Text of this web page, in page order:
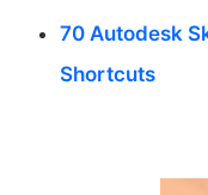
70 Autodesk
Shortcuts